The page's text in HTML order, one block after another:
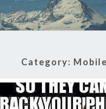
Category: Mobile